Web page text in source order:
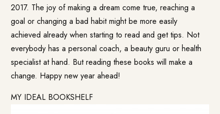
2017. The joy of making a dream come true, reaching a
goal or changing a bad habit might be more easily
achieved already when starting to read and get tips. Not
everybody has a personal coach, a beauty guru or health
specialist at hand. But reading these books will make a
change. Happy new year ahead!
MY IDEAL BOOKSHELF